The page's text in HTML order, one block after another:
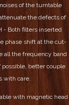
of the turntable
the defects of
- Both filters inserted
phase shift at the cut-
all the frequency band
better couple
with care.
with magnetic head